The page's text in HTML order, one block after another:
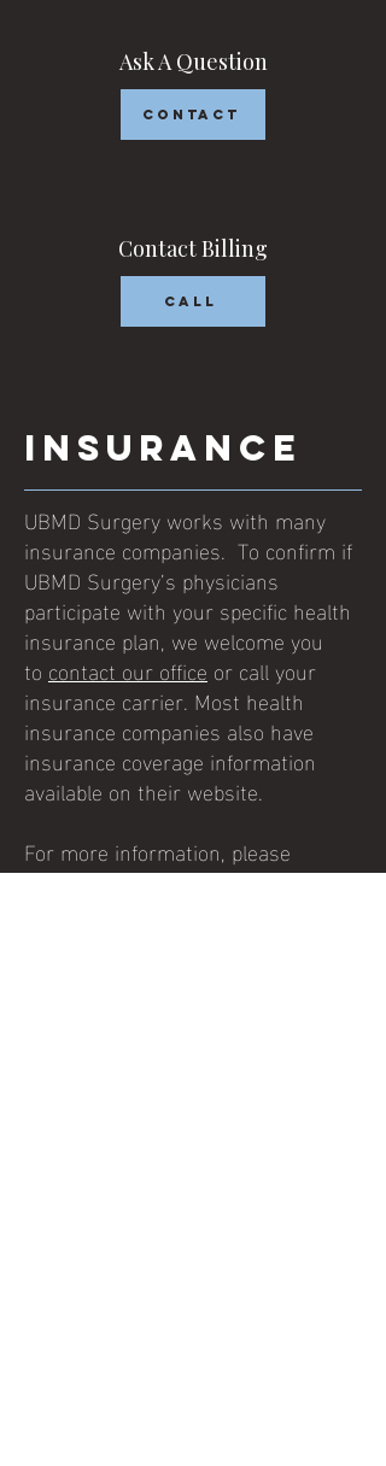
Ask A Question
Contact
Contact Billing
Call
Insurance
UBMD Surgery works with many
insurance companies. To confirm if
UBMD Surgery’s physicians
participate with your specific health
insurance plan, we welcome you
to contact our office or call your
insurance carrier. Most health
insurance companies also have
insurance coverage information
available on their website.
For more information, please
contact UBMD Surgery or call716-